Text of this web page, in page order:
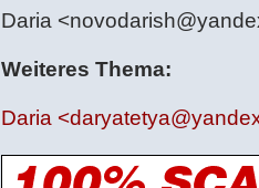
Daria
Weiteres Thema:
Daria